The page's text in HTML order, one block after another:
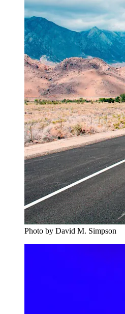
Photo by David M. Simpson